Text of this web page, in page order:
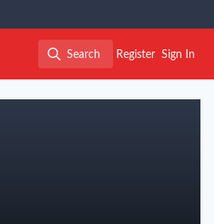
Search
Search
Register Sign In